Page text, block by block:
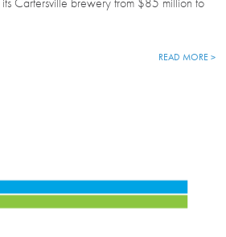
READ MORE >